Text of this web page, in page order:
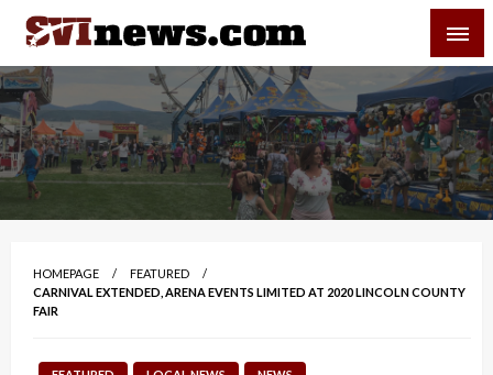
Skip
content
Your Source For Local and Regional News
HOMEPAGE
FEATURED
CARNIVAL EXTENDED, ARENA EVENTS LIMITED AT 2020 LINCOLN COUNTY
FAIR